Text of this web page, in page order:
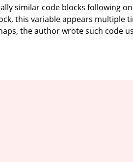
similar code blocks following
this variable appears multiple
the author wrote such code